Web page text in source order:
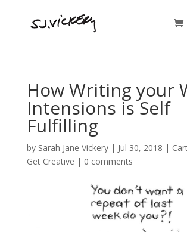
How Writing your
Intensions is Self
Fulfilling
by Sarah Jane Vickery| Jul 30, 2018 |
Get Creative | 0 comments